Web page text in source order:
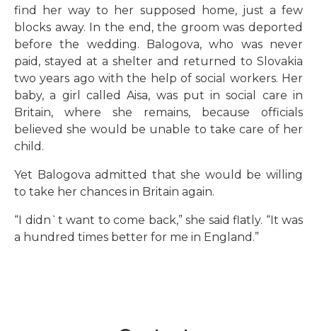
find her way to her supposed home, just a few
blocks away. In the end, the groom was deported
before the wedding. Balogova, who was never
paid, stayed at a shelter and returned to Slovakia
two years ago with the help of social workers. Her
baby, a girl called Aisa, was put in social care in
Britain, where she remains, because officials
believed she would be unable to take care of her
child.
Yet Balogova admitted that she would be willing
to take her chances in Britain again.
“I didn`t want to come back,” she said flatly. “It was
a hundred times better for me in England.”